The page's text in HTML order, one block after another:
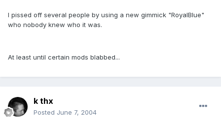
I pissed off several people by using a new gimmick "RoyalBlue"
who nobody knew who it was.
At least until certain mods blabbed...
k thx
Posted June 7, 2004